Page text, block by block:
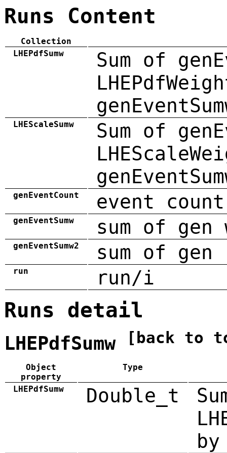
Runs Content
Collection
LHEPdfSumw
Sum of
LHEScaleSumw
Sum of
genEventCount event count
genEventSumw sum of gen
genEventSumw2 sum of
run run/i
Runs detail
LHEPdfSumw [back to
Object
property
Type
LHEPdfSumw Double_t
by